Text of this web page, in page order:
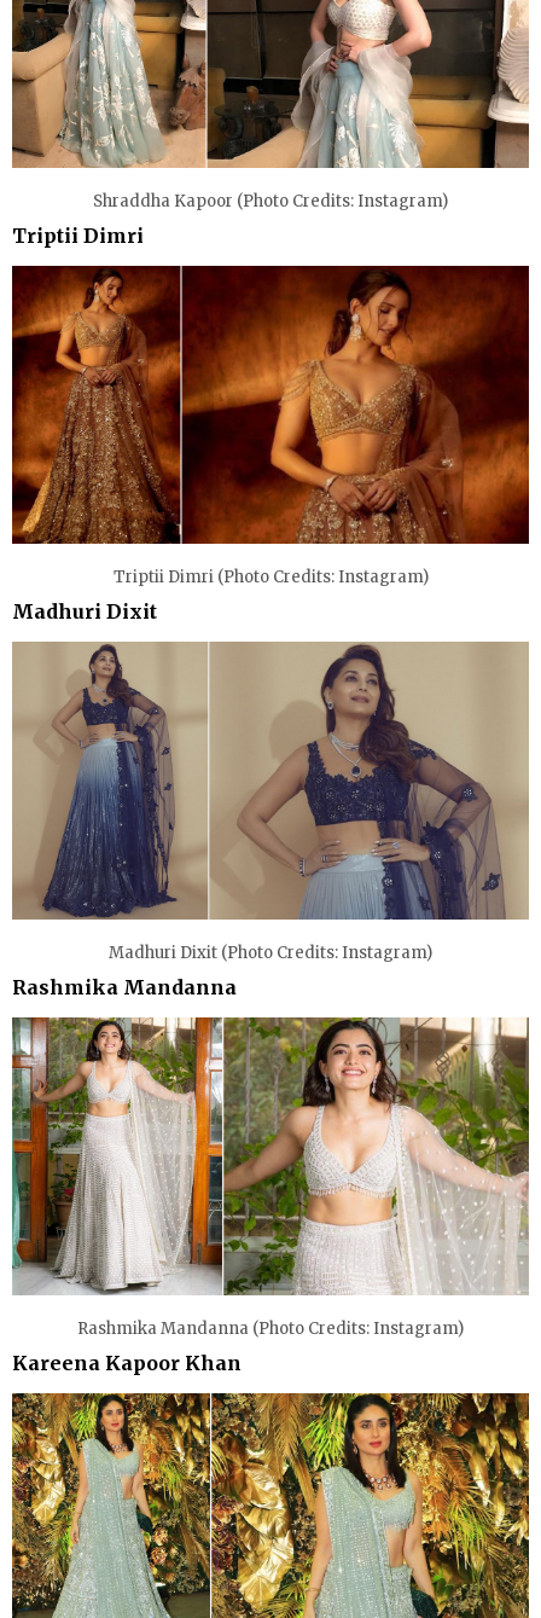
Shraddha Kapoor (Photo Credits: Instagram)
Triptii Dimri
Triptii Dimri (Photo Credits: Instagram)
Madhuri Dixit
Madhuri Dixit (Photo Credits: Instagram)
Rashmika Mandanna
Rashmika Mandanna (Photo Credits: Instagram)
Kareena Kapoor Khan